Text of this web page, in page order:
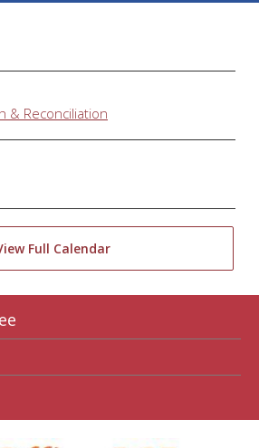
& Reconciliation
Full Calendar